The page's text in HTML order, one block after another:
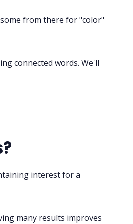
from there for "color"
connected words. We'll
interest for a
many results improves